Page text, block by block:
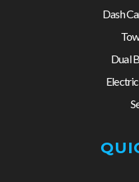
Dash
Dual